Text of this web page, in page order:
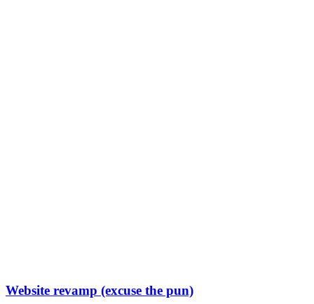
Website revamp (excuse the pun)